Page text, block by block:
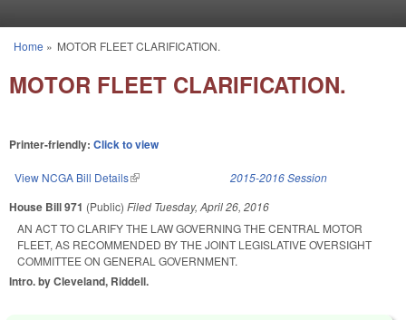
You are here
Home » MOTOR FLEET CLARIFICATION.
MOTOR FLEET CLARIFICATION.
Printer-friendly: Click to view
View NCGA Bill Details(link is external) 2015-2016 Session
House Bill 971 (Public) Filed Tuesday, April 26, 2016
AN ACT TO CLARIFY THE LAW GOVERNING THE CENTRAL MOTOR
FLEET, AS RECOMMENDED BY THE JOINT LEGISLATIVE OVERSIGHT
COMMITTEE ON GENERAL GOVERNMENT.
Intro. by Cleveland, Riddell.